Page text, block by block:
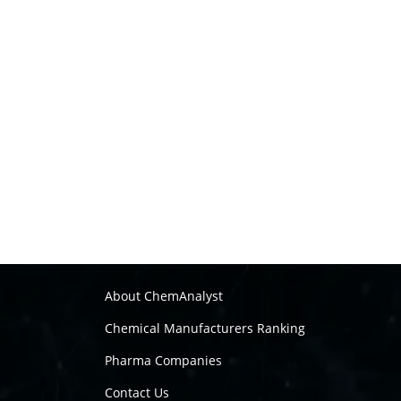
About ChemAnalyst
Chemical Manufacturers Ranking
Pharma Companies
Contact Us